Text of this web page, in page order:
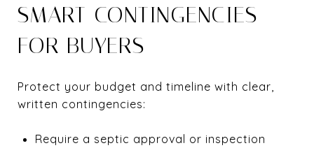
SMART CONTINGENCIES
FOR BUYERS
Protect your budget and timeline with clear,
written contingencies:
Require a septic approval or inspection